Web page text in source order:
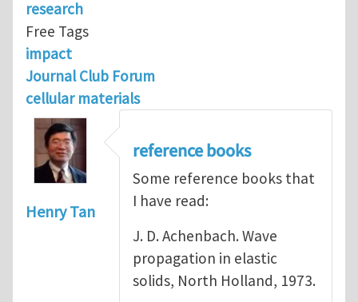
research
Free Tags
impact
Journal Club Forum
cellular materials
Henry Tan
reference books
Some reference books that
I have read:
J. D. Achenbach. Wave
propagation in elastic
solids, North Holland, 1973.